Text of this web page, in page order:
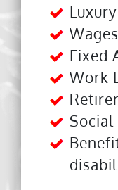
Wages
Fixed
Work
Social